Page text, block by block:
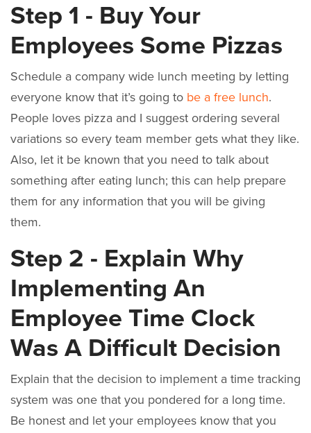
Step 1 - Buy Your
Employees Some Pizzas
Schedule a company wide lunch meeting by letting
everyone know that it’s going to be a free lunch.
People loves pizza and I suggest ordering several
variations so every team member gets what they like.
Also, let it be known that you need to talk about
something after eating lunch; this can help prepare
them for any information that you will be giving
them.
Step 2 - Explain Why
Implementing An
Employee Time Clock
Was A Difficult Decision
Explain that the decision to implement a time tracking
system was one that you pondered for a long time.
Be honest and let your employees know that you